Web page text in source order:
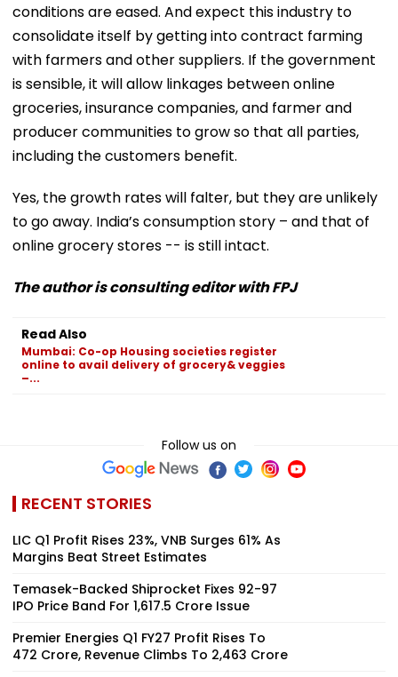
conditions are eased. And expect this industry to
consolidate itself by getting into contract farming
with farmers and other suppliers. If the government
is sensible, it will allow linkages between online
groceries, insurance companies, and farmer and
producer communities to grow so that all parties,
including the customers benefit.
Yes, the growth rates will falter, but they are unlikely
to go away. India’s consumption story – and that of
online grocery stores -- is still intact.
The author is consulting editor with FPJ
Read Also
Mumbai: Co-op Housing societies register
online to avail delivery of grocery& veggies
–...
Follow us on
RECENT STORIES
LIC Q1 Profit Rises 23%, VNB Surges 61% As
Margins Beat Street Estimates
Temasek-Backed Shiprocket Fixes ₹92-97
IPO Price Band For ₹1,617.5 Crore Issue
Premier Energies Q1 FY27 Profit Rises To
₹472 Crore, Revenue Climbs To ₹2,463 Crore